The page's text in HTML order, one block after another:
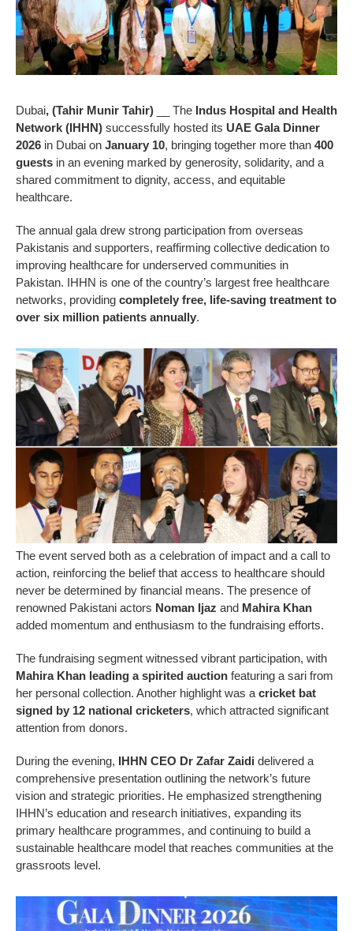
Dubai, (Tahir Munir Tahir) __ The Indus Hospital and Health
Network (IHHN) successfully hosted its UAE Gala Dinner
2026 in Dubai on January 10, bringing together more than 400
guests in an evening marked by generosity, solidarity, and a
shared commitment to dignity, access, and equitable
healthcare.
The annual gala drew strong participation from overseas
Pakistanis and supporters, reaffirming collective dedication to
improving healthcare for underserved communities in
Pakistan. IHHN is one of the country’s largest free healthcare
networks, providing completely free, life-saving treatment to
over six million patients annually.
The event served both as a celebration of impact and a call to
action, reinforcing the belief that access to healthcare should
never be determined by financial means. The presence of
renowned Pakistani actors Noman Ijaz and Mahira Khan
added momentum and enthusiasm to the fundraising efforts.
The fundraising segment witnessed vibrant participation, with
Mahira Khan leading a spirited auction featuring a sari from
her personal collection. Another highlight was a cricket bat
signed by 12 national cricketers, which attracted significant
attention from donors.
During the evening, IHHN CEO Dr Zafar Zaidi delivered a
comprehensive presentation outlining the network’s future
vision and strategic priorities. He emphasized strengthening
IHHN’s education and research initiatives, expanding its
primary healthcare programmes, and continuing to build a
sustainable healthcare model that reaches communities at the
grassroots level.